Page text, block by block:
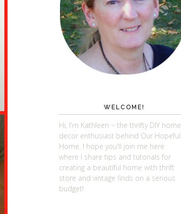
WELCOME!
Hi, I'm Kathleen ~ the thrifty DIY home
decor enthusiast behind Our Hopeful
Home. I hope you'll join me here
where I share tips and tutorials for
creating a beautiful home with thrift
store and vintage finds on a serious
budget!